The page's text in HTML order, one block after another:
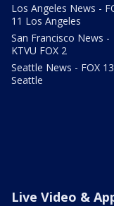
Los Angeles News -
11 Los Angeles
San Francisco News -
KTVU FOX 2
Seattle News - FOX 13
Seattle
Live Video &